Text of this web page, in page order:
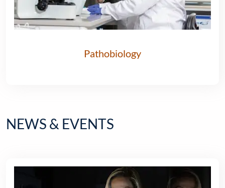
Pathobiology
NEWS & EVENTS